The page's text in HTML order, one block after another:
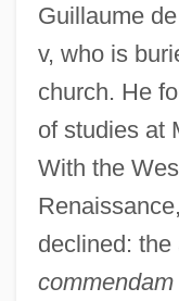
Guillaume
v, who is
church. He
of studies at
With the
declined:
commendam